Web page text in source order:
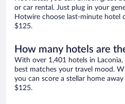
or car rental. Just plug in your
Hotwire choose last-minute hotel
$125.
How many hotels are
With over 1,401 hotels in
best matches your travel mood.
you can score a stellar home
$125.